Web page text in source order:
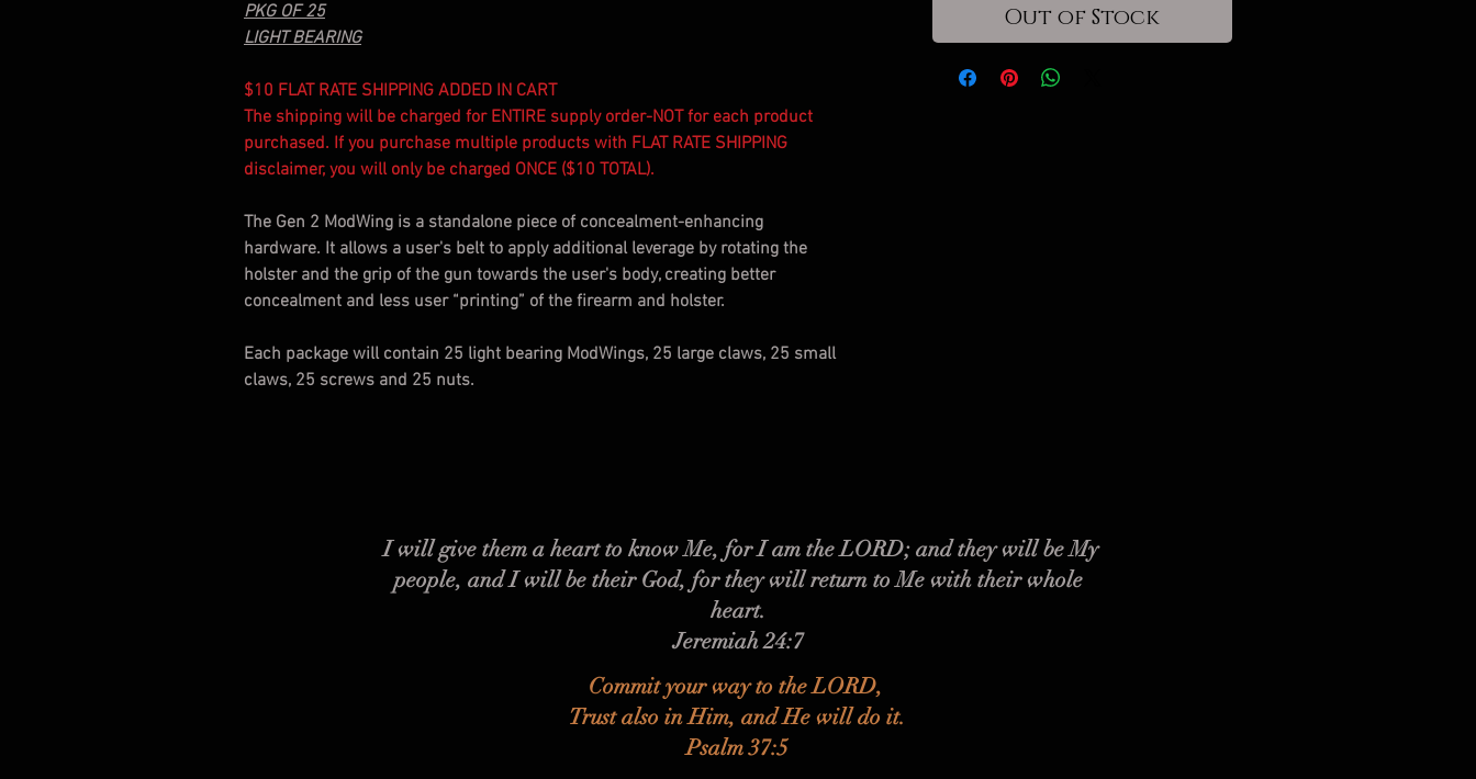
PKG OF 25
LIGHT BEARING
$10 FLAT RATE SHIPPING ADDED IN CART
The shipping will be charged for ENTIRE supply order-NOT for each product
purchased. If you purchase multiple products with FLAT RATE SHIPPING
disclaimer, you will only be charged ONCE ($10 TOTAL).
The Gen 2 ModWing is a standalone piece of concealment-enhancing
hardware. It allows a user's belt to apply additional leverage by rotating the
holster and the grip of the gun towards the user's body, creating better
concealment and less user “printing” of the firearm and holster.
Each package will contain 25 light bearing ModWings, 25 large claws, 25 small
claws, 25 screws and 25 nuts.
Out of Stock
I will give them a heart to know Me, for I am the LORD; and they will be My
people, and I will be their God, for they will return to Me with their whole
heart.
Jeremiah 24:7
Commit your way to the LORD,
Trust also in Him, and He will do it.
Psalm 37:5